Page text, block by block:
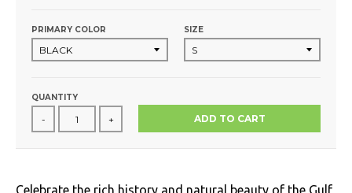
PRIMARY COLOR SIZE
QUANTITY
- + ADD TO CART
Celebrate the rich history and natural beauty of the Gulf